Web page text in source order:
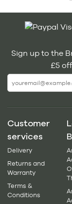
Sign up to the
£5
Customer
services
Delivery
Returns and
Warranty
Terms &
Conditions